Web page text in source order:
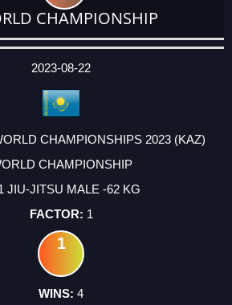
CHAMPIONSHIP
2023-08-22
CHAMPIONSHIPS 2023 (KAZ)
CHAMPIONSHIP
JIU-JITSU MALE -62 KG
1
1
4